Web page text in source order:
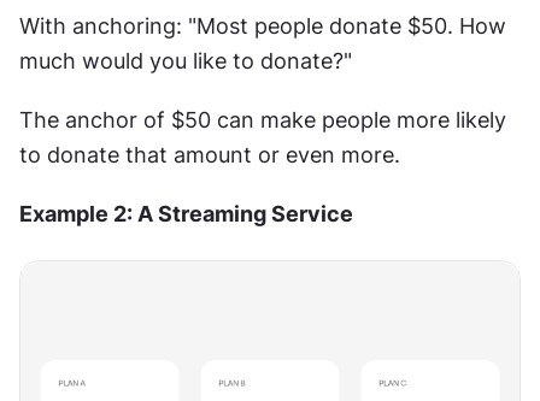
With anchoring: "Most people donate $50. How
much would you like to donate?"
The anchor of $50 can make people more likely
to donate that amount or even more.
Example 2: A Streaming Service